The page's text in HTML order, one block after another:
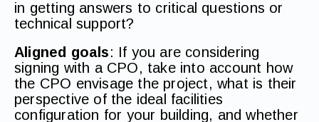
in getting answers to critical questions or
technical support?
Aligned goals: If you are considering
signing with a CPO, take into account how
the CPO envisage the project, what is their
perspective of the ideal facilities
configuration for your building, and whether